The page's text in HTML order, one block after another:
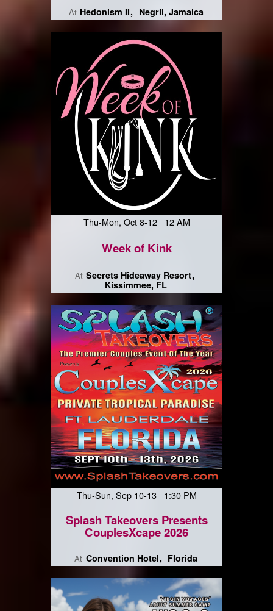
At Hedonism II Negril, Jamaica
Thu-Mon, Oct 8-12 12 AM
Week of Kink
At Secrets Hideaway Resort
Kissimmee, FL
Thu-Sun, Sep 10-13 1:30 PM
Splash Takeovers Presents
CouplesXcape 2026
At Convention Hotel Florida